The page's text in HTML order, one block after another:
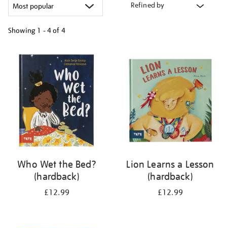
Refined by
Showing 1 - 4 of 4
your
results
Who Wet the Bed?
(hardback)
£12.99
Lion Learns a Lesson
(hardback)
£12.99